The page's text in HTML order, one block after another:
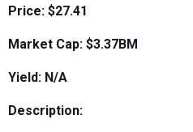
Price: $27.41
Market Cap: $3.37BM
Yield: N/A
Description: